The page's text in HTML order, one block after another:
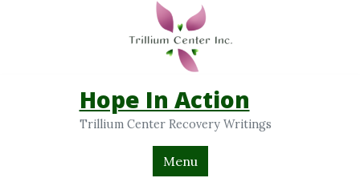
Hope In Action
Trillium Center Recovery Writings
Menu